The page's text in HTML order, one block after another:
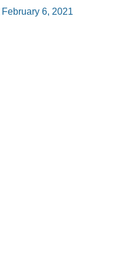
February 6, 2021